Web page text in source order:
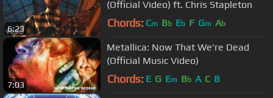
6:23
(Official Video) ft. Chris Stapleton
Chords: Cm Bb Eb F Gm Ab
7:03
Metallica: Now That We're Dead
(Official Music Video)
Chords: E G Em Bb A C B